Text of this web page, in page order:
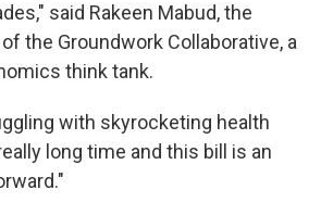
said Rakeen Mabud, the
the Groundwork Collaborative, a
think tank.
with skyrocketing health
long time and this bill is an